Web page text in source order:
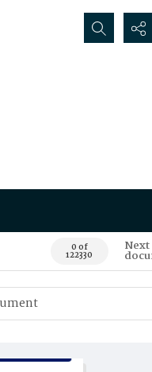
Search...
0 of
122330
Next